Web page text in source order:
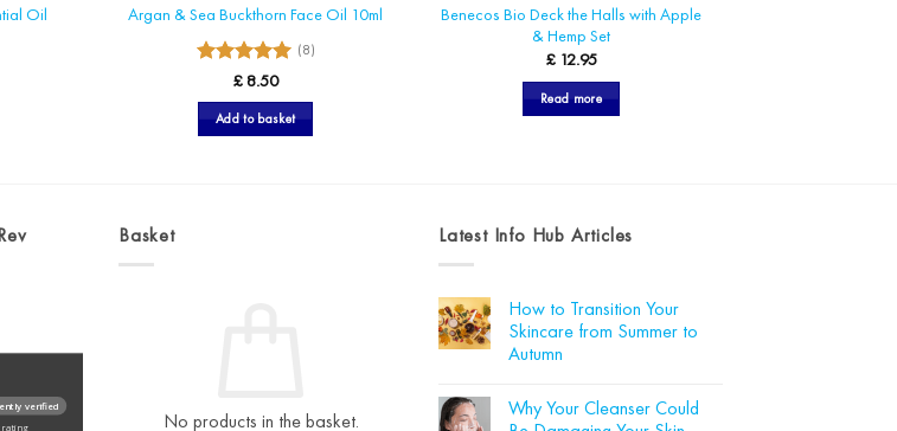
Oil Argan & Sea Buckthorn Face Oil 10ml
Rated5
out of 5
(8)
£8.50
Add to basket
Benecos Bio Deck the Halls with Apple
& Hemp Set
£12.95
Read more
verified
rating
Basket
No products in the basket.
Latest Info Hub Articles
How to Transition Your
Skincare from Summer to
Autumn
on
How
Why Your Cleanser Could